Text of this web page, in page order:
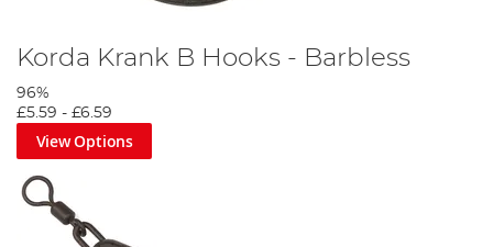
Korda Krank B Hooks - Barbless
96%
£5.59 - £6.59
View Options